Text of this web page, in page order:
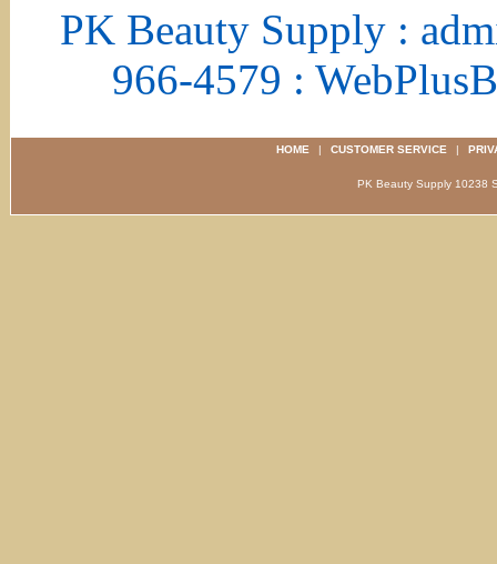
PK Beauty Supply :
966-4579 :
HOME | CUSTOMER SERVICE |
PK Beauty Supply